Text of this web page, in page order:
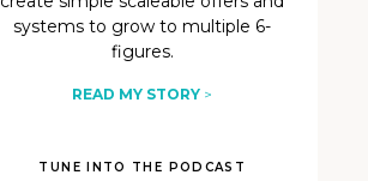
systems to grow to multiple 6-
figures.
READ MY STORY >
TUNE INTO THE PODCAST